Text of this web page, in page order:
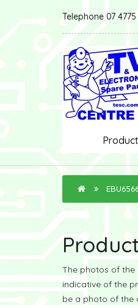
Telephone 07 4775
The photos of
indicative of the
be a photo of the